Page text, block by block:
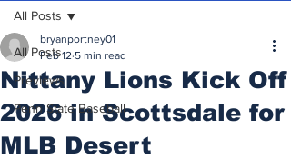
All Posts
Previews
Penn State Baseball
All Posts
Nittany Lions Kick Off
2026 in Scottsdale for
MLB Desert
bryanportney01
Feb 12 5 min read